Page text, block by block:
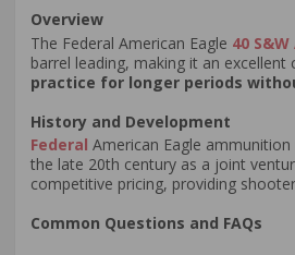
Overview
The Federal American Eagle 40
barrel leading, making it an
practice for longer periods
History and Development
Federal American Eagle
the late 20th century as a joint
competitive pricing, providing
Common Questions and FAQs